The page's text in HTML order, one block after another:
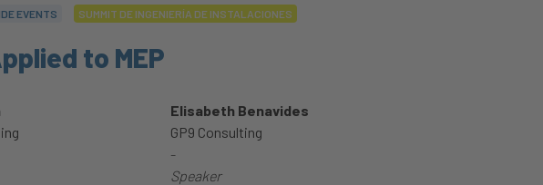
EVENTS SUMMIT DE INGENIERÍA DE INSTALACIONES
to MEP
Elisabeth Benavides
GP9 Consulting
-
Speaker